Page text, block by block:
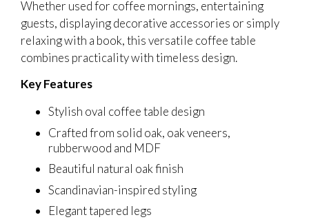
Whether used for coffee mornings, entertaining
guests, displaying decorative accessories or simply
relaxing with a book, this versatile coffee table
combines practicality with timeless design.
Key Features
Stylish oval coffee table design
Crafted from solid oak, oak veneers,
rubberwood and MDF
Beautiful natural oak finish
Scandinavian-inspired styling
Elegant tapered legs